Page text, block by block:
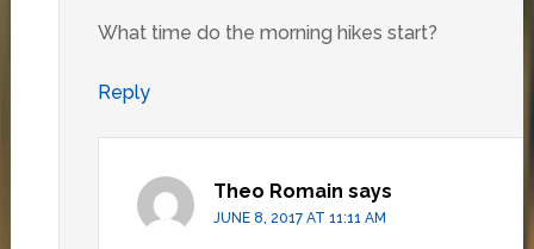
What time do the morning hikes start?
Reply
Theo Romain says
JUNE 8, 2017 AT 11:11 AM